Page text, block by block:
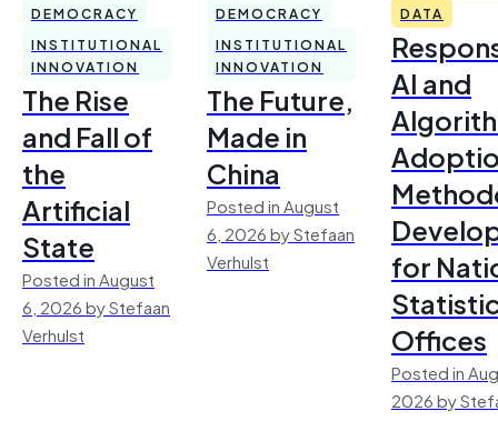
DEMOCRACY
INSTITUTIONAL
INNOVATION
The Rise
and Fall of
the
Artificial
State
Posted in August
6, 2026 by Stefaan
Verhulst
DEMOCRACY
INSTITUTIONAL
INNOVATION
The Future,
Made in
China
Posted in August
6, 2026 by Stefaan
Verhulst
DATA
AI and
for
Offices
Posted in
2026 by